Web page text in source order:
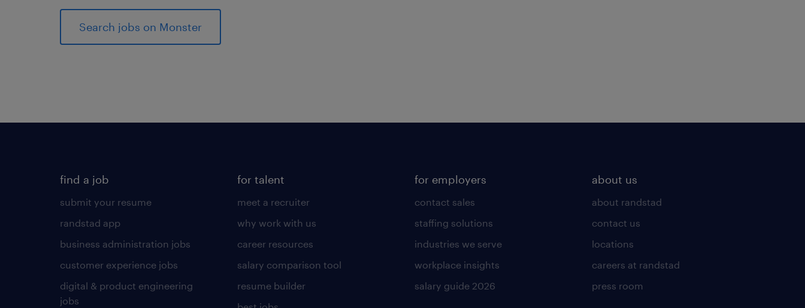
Search jobs on Monster
find a job
submit your resume
randstad app
business administration jobs
customer experience jobs
digital & product engineering
jobs
for talent
meet a recruiter
why work with us
career resources
salary comparison tool
resume builder
for employers
contact sales
staffing solutions
industries we serve
workplace insights
salary guide 2026
about us
about randstad
contact us
locations
careers at randstad
press room